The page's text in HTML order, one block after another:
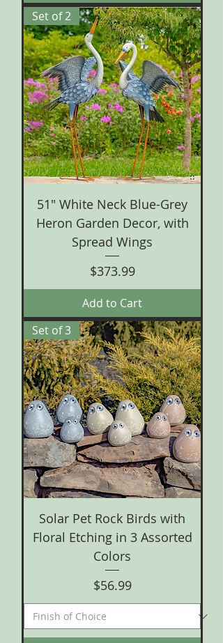
Set of 2
51" White Neck Blue-Grey
Heron Garden Decor, with
Spread Wings
Price
$373.99
Add to Cart
Set of 3
Solar Pet Rock Birds with
Floral Etching in 3 Assorted
Colors
Price
$56.99